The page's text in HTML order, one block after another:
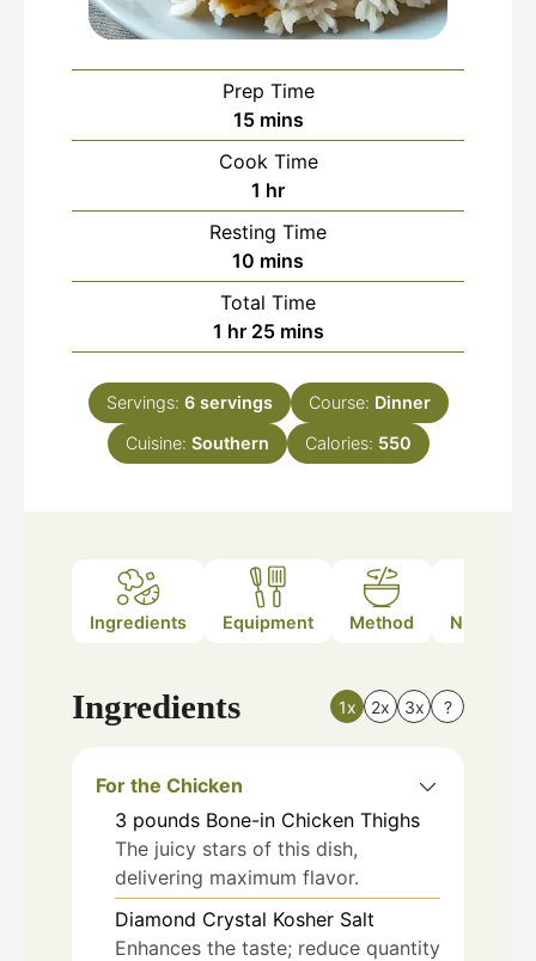
Prep Time
15minutes
mins
Cook Time
1 hour
hr
Resting Time
10 minutes
mins
Total Time
1 hour
hr 25minutes
mins
Servings: 6 servings Course: Dinner
Cuisine: Southern Calories: 550
Ingredients Equipment Method Nutrition
Ingredients 1x 2x 3x ?
For the Chicken
3 pounds Bone-in Chicken Thighs
The juicy stars of this dish,
delivering maximum flavor.
Diamond Crystal Kosher Salt
Enhances the taste; reduce quantity